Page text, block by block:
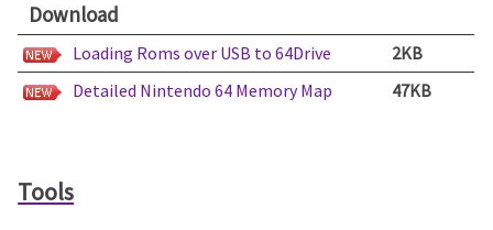
Download
Loading Roms over USB to 64Drive
2KB
Detailed Nintendo 64 Memory Map
47KB
Tools